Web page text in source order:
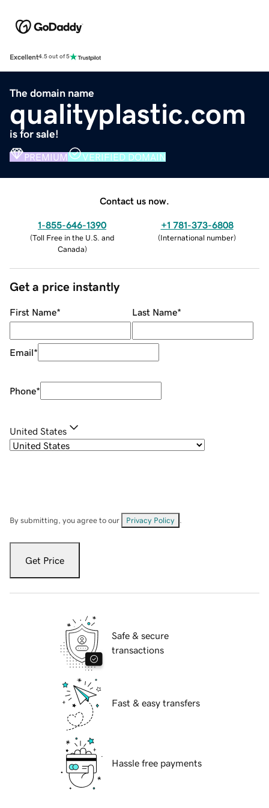
Excellent4.5 out of 5
The domain name
qualityplastic.com
is for sale!
PREMIUM VERIFIED DOMAIN
Contact us now.
1-855-646-1390
(Toll Free in the U.S. and
Canada)
+1 781-373-6808
(International number)
Get a price instantly
First Name* Last Name*
Email*
Phone*
United States
By submitting, you agree to our Privacy Policy
Get Price
Safe & secure
transactions
Fast & easy transfers
Hassle free payments